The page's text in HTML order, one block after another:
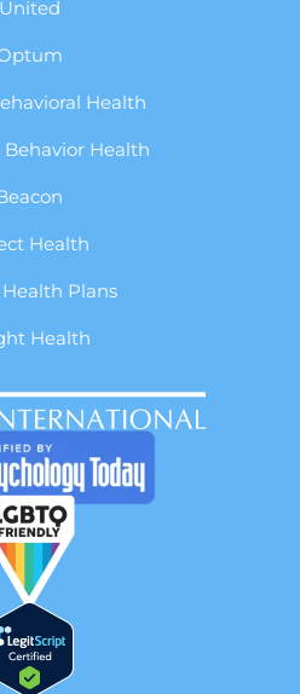
United
Health
Health
Health
Plans
Health